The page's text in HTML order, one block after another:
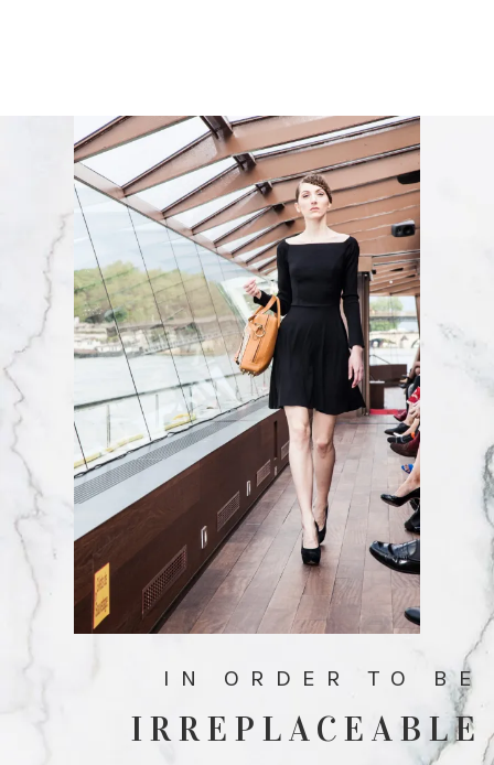
IN ORDER TO BE
IRREPLACEABLE